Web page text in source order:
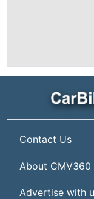
Contact Us
About CMV360
Advertise with